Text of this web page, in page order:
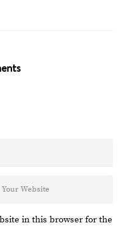
in this browser for the